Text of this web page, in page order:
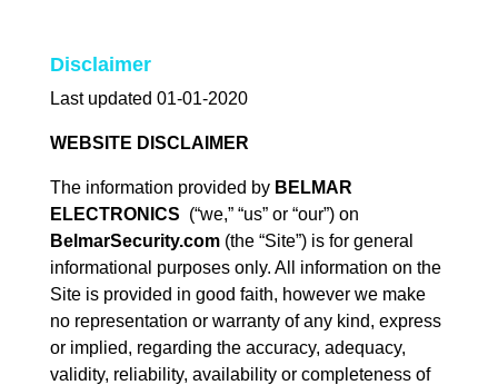
Disclaimer
Last updated 01-01-2020
WEBSITE DISCLAIMER
The information provided by BELMAR
ELECTRONICS (“we,” “us” or “our”) on
BelmarSecurity.com (the “Site”) is for general
informational purposes only. All information on the
Site is provided in good faith, however we make
no representation or warranty of any kind, express
or implied, regarding the accuracy, adequacy,
validity, reliability, availability or completeness of